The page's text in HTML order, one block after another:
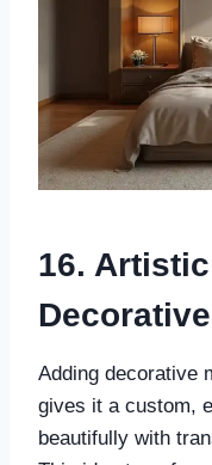
16.
Adding decorative
gives it a custom,
beautifully with